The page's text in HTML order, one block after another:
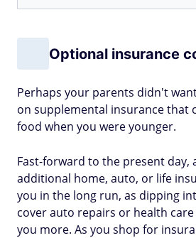
Optional insurance
Perhaps your parents didn't
on supplemental insurance that
food when you were younger.
Fast-forward to the present day,
additional home, auto, or life
you in the long run, as dipping
cover auto repairs or health
you more. As you shop for